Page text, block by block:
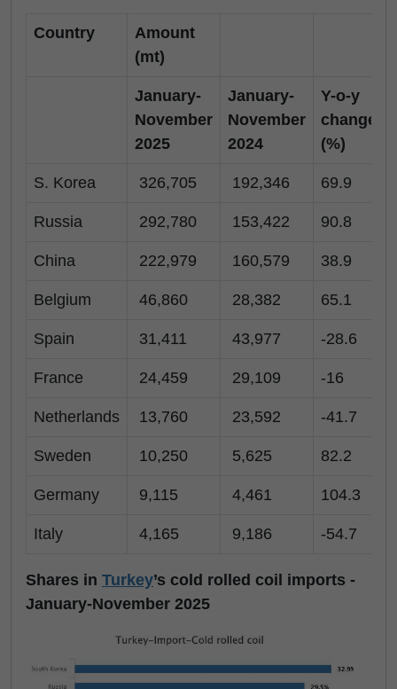
Country
Amount
(mt)
January-
November
2025
January-
November
2024
Y-o-y
change
(%)
S. Korea 326,705 192,346 69.9
Russia 292,780 153,422 90.8
China 222,979 160,579 38.9
Belgium 46,860 28,382 65.1
Spain 31,411 43,977 -28.6
France 24,459 29,109 -16
Netherlands 13,760 23,592 -41.7
Sweden 10,250 5,625 82.2
Germany 9,115 4,461 104.3
Italy 4,165 9,186 -54.7
Shares in Turkey’s cold rolled coil imports -
January-November 2025